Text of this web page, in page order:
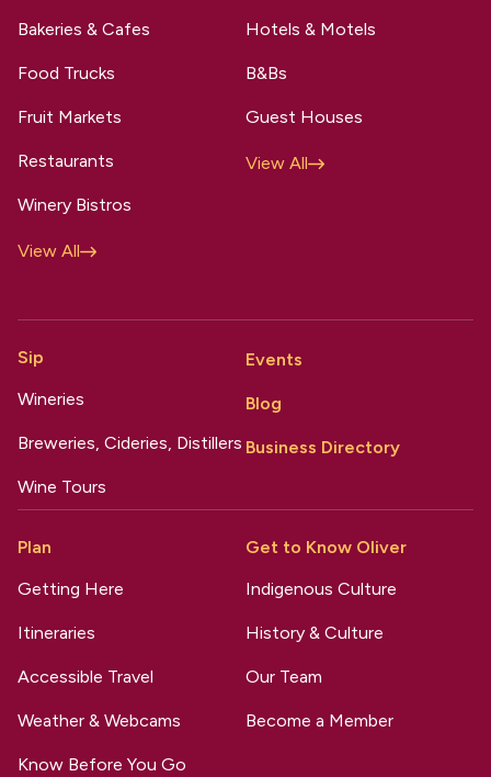
Bakeries & Cafes
Food Trucks
Fruit Markets
Restaurants
Winery Bistros
View All
Hotels & Motels
B&Bs
Guest Houses
View All
Sip
Wineries
Breweries, Cideries, Distillers
Wine Tours
Events
Blog
Business Directory
Plan
Getting Here
Itineraries
Accessible Travel
Weather & Webcams
Know Before You Go
Get to Know Oliver
Indigenous Culture
History & Culture
Our Team
Become a Member